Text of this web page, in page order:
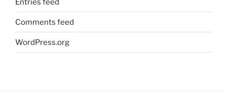
Comments feed
WordPress.org